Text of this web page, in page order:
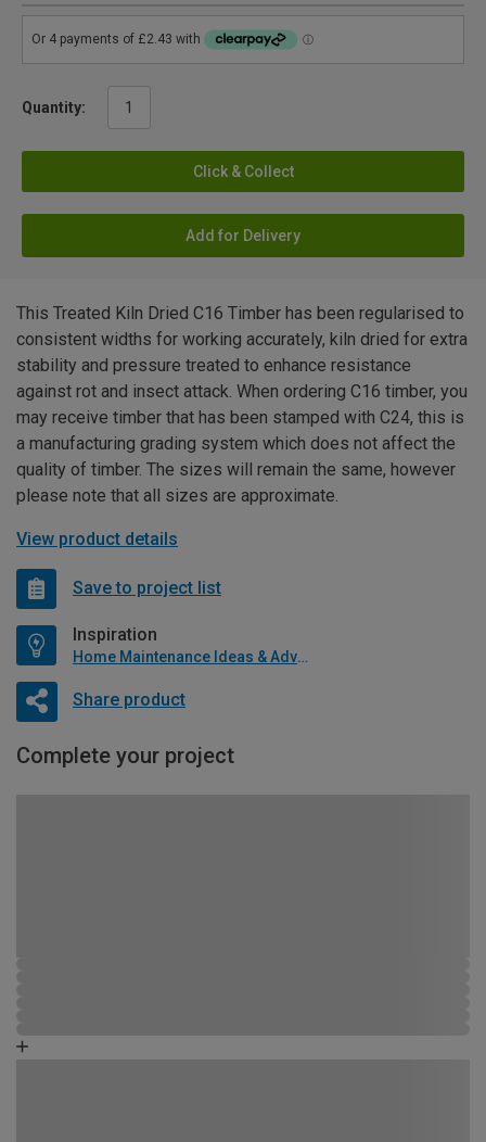
Quantity:
Click & Collect
Add for Delivery
This Treated Kiln Dried C16 Timber has been regularised to
consistent widths for working accurately, kiln dried for extra
stability and pressure treated to enhance resistance
against rot and insect attack. When ordering C16 timber, you
may receive timber that has been stamped with C24, this is
a manufacturing grading system which does not affect the
quality of timber. The sizes will remain the same, however
please note that all sizes are approximate.
View product details
Save to project list
Inspiration
Home Maintenance Ideas & Advice
Share product
Complete your project